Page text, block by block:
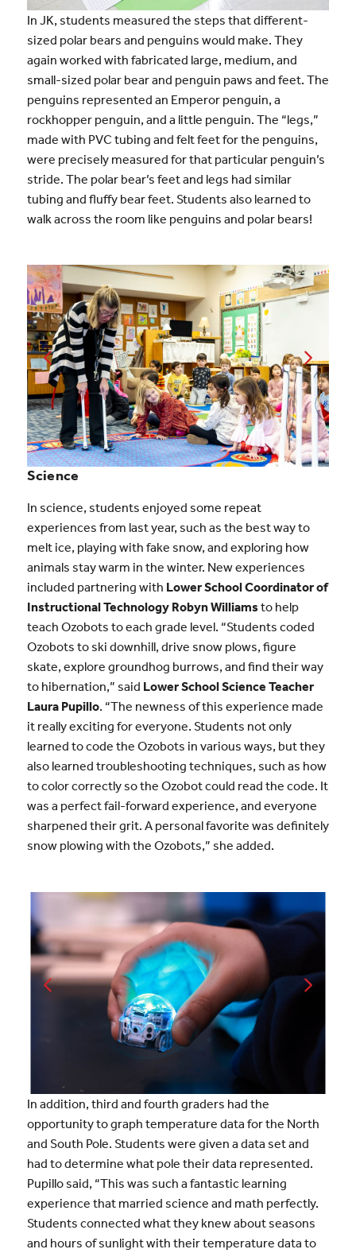
In JK, students measured the steps that different-
sized polar bears and penguins would make. They
again worked with fabricated large, medium, and
small-sized polar bear and penguin paws and feet. The
penguins represented an Emperor penguin, a
rockhopper penguin, and a little penguin. The “legs,”
made with PVC tubing and felt feet for the penguins,
were precisely measured for that particular penguin’s
stride. The polar bear’s feet and legs had similar
tubing and fluffy bear feet. Students also learned to
walk across the room like penguins and polar bears!
Science
In science, students enjoyed some repeat
experiences from last year, such as the best way to
melt ice, playing with fake snow, and exploring how
animals stay warm in the winter. New experiences
included partnering with Lower School Coordinator of
Instructional Technology Robyn Williamsto help
teach Ozobots to each grade level. “Students coded
Ozobots to ski downhill, drive snow plows, figure
skate, explore groundhog burrows, and find their way
to hibernation,” said Lower School Science Teacher
Laura Pupillo. “The newness of this experience made
it really exciting for everyone. Students not only
learned to code the Ozobots in various ways, but they
also learned troubleshooting techniques, such as how
to color correctly so the Ozobot could read the code. It
was a perfect fail-forward experience, and everyone
sharpened their grit. A personal favorite was definitely
snow plowing with the Ozobots,” she added.
In addition, third and fourth graders had the
opportunity to graph temperature data for the North
and South Pole. Students were given a data set and
had to determine what pole their data represented.
Pupillo said, “This was such a fantastic learning
experience that married science and math perfectly.
Students connected what they knew about seasons
and hours of sunlight with their temperature data to